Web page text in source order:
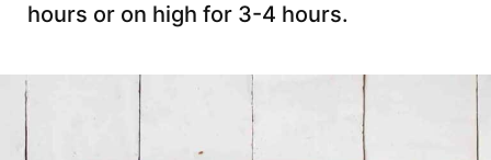
hours or on high for 3-4 hours.